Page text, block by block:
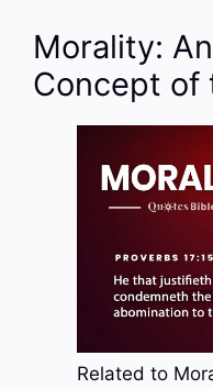
Morality:
Concept of
Related to